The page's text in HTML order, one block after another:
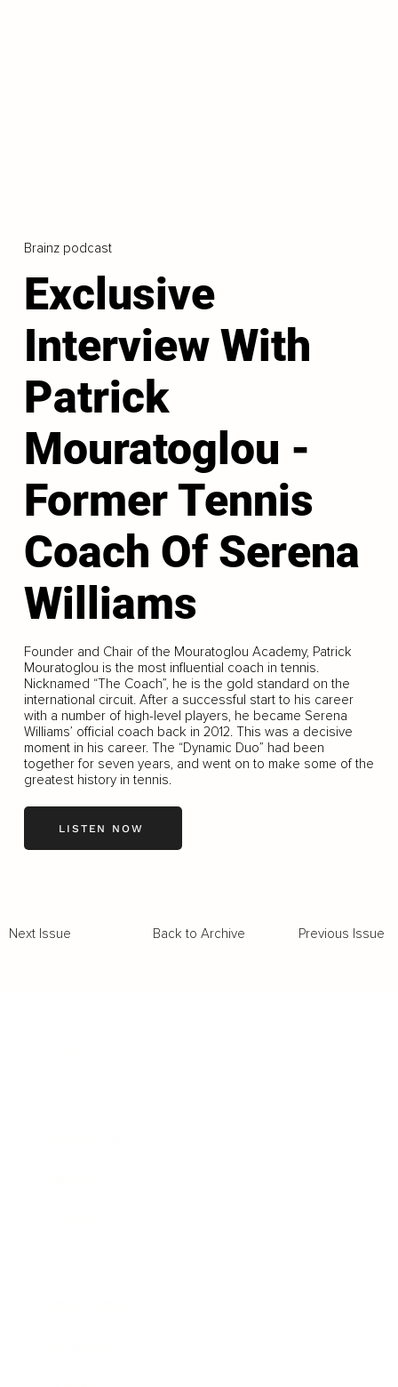
Brainz podcast
Exclusive
Interview With
Patrick
Mouratoglou -
Former Tennis
Coach Of Serena
Williams
Founder and Chair of the Mouratoglou Academy, Patrick
Mouratoglou is the most influential coach in tennis.
Nicknamed “The Coach”, he is the gold standard on the
international circuit. After a successful start to his career
with a number of high-level players, he became Serena
Williams’ official coach back in 2012. This was a decisive
moment in his career. The “Dynamic Duo” had been
together for seven years, and went on to make some of the
greatest history in tennis.
LISTEN NOW
Next Issue Previous Issue
Back to Archive